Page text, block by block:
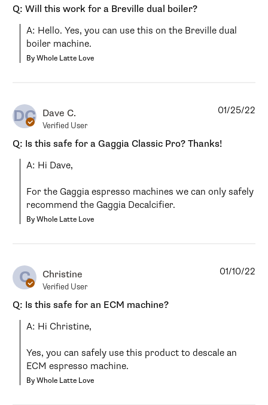
Q: Will this work for a Breville dual boiler?
A: Hello. Yes, you can use this on the Breville dual
boiler machine.
By Whole Latte Love
DC Dave C.
Verified User
Q: Is this safe for a Gaggia Classic Pro? Thanks!
A: Hi Dave,
For the Gaggia espresso machines we can only safely
recommend the Gaggia Decalcifier.
By Whole Latte Love
01/25/22
C Christine
Verified User
Q: Is this safe for an ECM machine?
A: Hi Christine,
Yes, you can safely use this product to descale an
ECM espresso machine.
By Whole Latte Love
01/10/22